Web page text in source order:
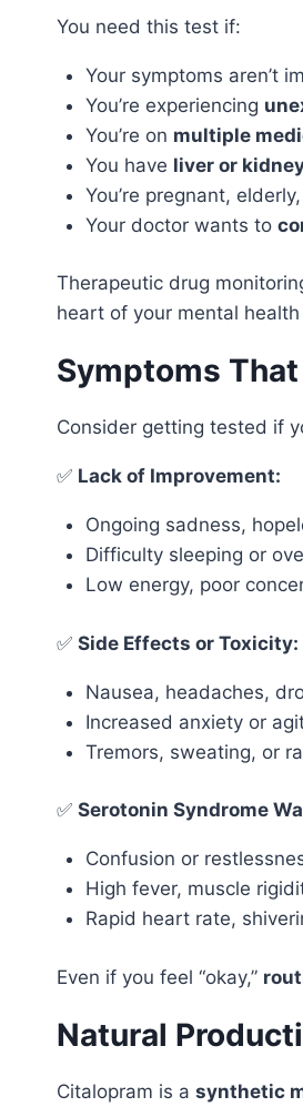
You need this test if:
Your symptoms aren’t
You’re experiencing
You’re on multiple
You have liver or
You’re pregnant,
Your doctor wants to
Therapeutic drug
heart of your mental health
Symptoms
Consider getting tested if
✅ Lack of Improvement:
Ongoing sadness,
Difficulty sleeping or
Low energy, poor
✅ Side Effects or Toxicity:
Nausea, headaches,
Increased anxiety or
Tremors, sweating, or
✅ Serotonin Syndrome
Confusion or
High fever, muscle
Rapid heart rate,
Even if you feel “okay,”
Natural
Citalopram is a synthetic